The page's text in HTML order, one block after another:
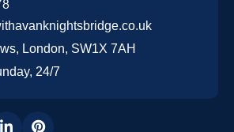
London, SW1X 7AH
24/7